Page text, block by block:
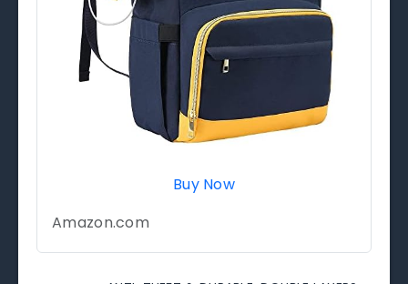
Buy Now
Amazon.com